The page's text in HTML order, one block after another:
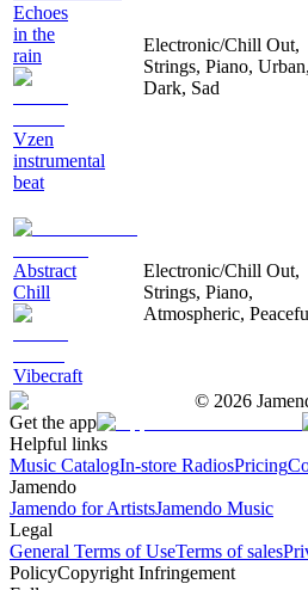
Echoes
in the
rain
Vzen
instrumental
beat
Electronic/Chill Out,
Strings, Piano, Urban,
Dark, Sad
Abstract
Chill
Vibecraft
Electronic/Chill Out,
Strings, Piano,
Atmospheric,
© 2026
Get the app
Helpful links
Music CatalogIn-store RadiosPricing
Jamendo
Jamendo for ArtistsJamendo Music
Legal
General Terms of UseTerms of sales
PolicyCopyright Infringement